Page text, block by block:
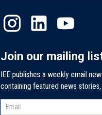
Join our mailing
IEE publishes a weekly email
containing featured news